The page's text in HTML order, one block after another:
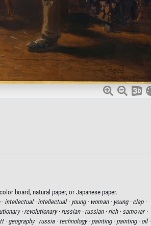
board, natural paper, or Japanese paper.
intellectual · intellectual · young · woman · young · clap ·
· revolutionary · russian · russian · rich · samovar ·
· geography · russia · technology · painting · painting · oil ·